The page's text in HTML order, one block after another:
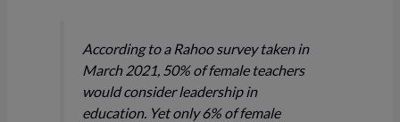
According to a Rahoo survey taken in
March 2021, 50% of female teachers
would consider leadership in
education. Yet only 6% of female